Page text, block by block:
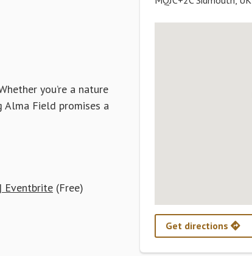
you’re a nature
Alma Field promises a
Eventbrite (Free)
Get directions